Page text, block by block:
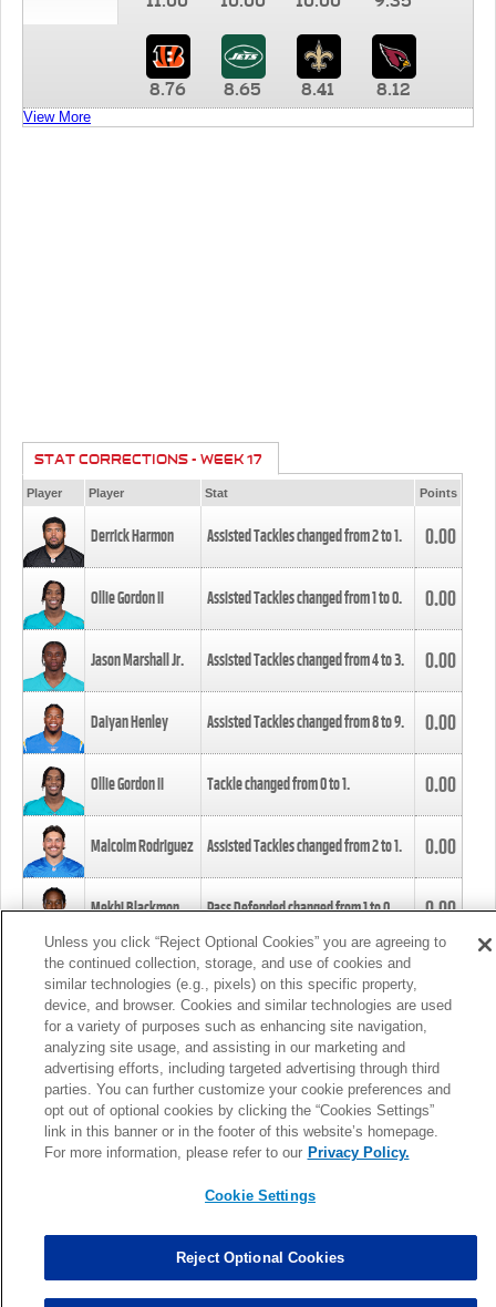
8.76 8.65 8.41 8.12
View More
STAT CORRECTIONS - WEEK 17
Player Player Stat Points
Derrick Harmon Assisted Tackles changed from2to1. 0.00
Ollie Gordon II Assisted Tackles changed from1to0. 0.00
Jason Marshall Jr. Assisted Tackles changed from4to3. 0.00
Daiyan Henley Assisted Tackles changed from8to9. 0.00
Ollie Gordon II Tackle changed from0to1. 0.00
Malcolm Rodriguez Assisted Tackles changed from2to1. 0.00
Mekhi Blackmon Pass Defended changed from1to0. 0.00
Foye Oluokun Tackle changed from4to5.
Patrick Queen Assisted Tackles changed from3to4. 0.00
Marcus Davenport Assisted Tackles changed from3to2. 0.00
MORE
Unless you click “Reject Optional Cookies” you are agreeing to
the continued collection, storage, and use of cookies and
similar technologies (e.g., pixels) on this specific property,
device, and browser. Cookies and similar technologies are used
for a variety of purposes such as enhancing site navigation,
analyzing site usage, and assisting in our marketing and
advertising efforts, including targeted advertising through third
parties. You can further customize your cookie preferences and
opt out of optional cookies by clicking the “Cookies Settings”
link in this banner or in the footer of this website’s homepage.
For more information, please refer to our Privacy Policy.
Cookie Settings
Reject Optional Cookies